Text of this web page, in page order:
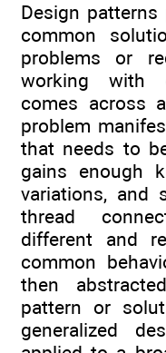
Design
common
problems or
working with
comes across
problem
that needs to
gains enough
variations, and
thread
different and
common
then
pattern or
generalized